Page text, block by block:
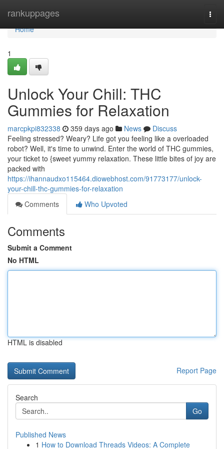
rankuppages
Home
Home
1
Unlock Your Chill: THC
Gummies for Relaxation
marcpkpi832338 359 days ago News
Discuss
Feeling stressed? Weary? Life got you feeling like a overloaded
robot? Well, it's time to unwind. Enter the world of THC gummies,
your ticket to {sweet yummy relaxation. These little bites of joy are
packed with
https://ihannaudxo115464.diowebhost.com/91773177/unlock-
your-chill-thc-gummies-for-relaxation
Comments
Who Upvoted
Comments
Submit a Comment
No HTML
HTML is disabled
Report Page
Search
Go
Published News
1 How to Download Threads Videos: A Complete